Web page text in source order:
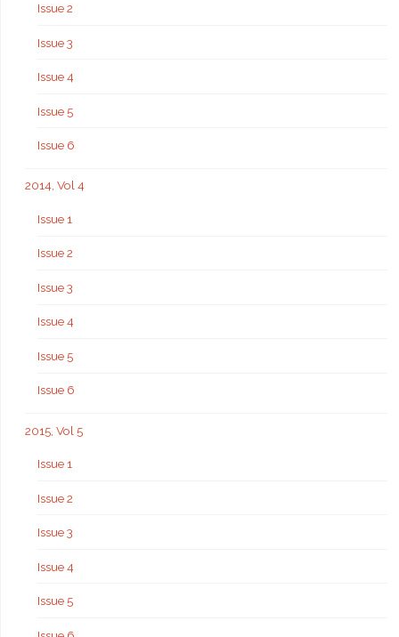
Issue 2
Issue 3
Issue 4
Issue 5
Issue 6
2014, Vol 4
Issue 1
Issue 2
Issue 3
Issue 4
Issue 5
Issue 6
2015, Vol 5
Issue 1
Issue 2
Issue 3
Issue 4
Issue 5